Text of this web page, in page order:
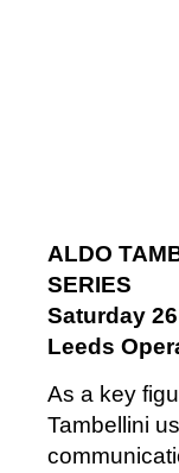
ALDO
SERIES
Saturday
Leeds
As a key
Tambellini